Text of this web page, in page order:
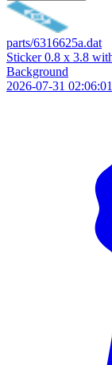
parts/6316625a.dat
Sticker 0.8 x 3.8
Background
2026-07-31 02:06:01